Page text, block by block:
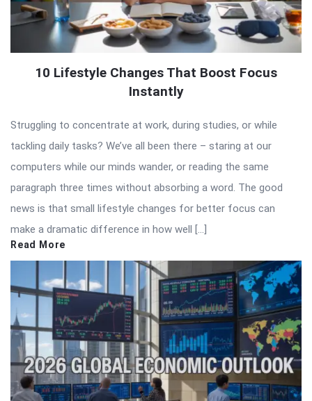
10 Lifestyle Changes That Boost Focus
Instantly
Struggling to concentrate at work, during studies, or while
tackling daily tasks? We’ve all been there – staring at our
computers while our minds wander, or reading the same
paragraph three times without absorbing a word. The good
news is that small lifestyle changes for better focus can
make a dramatic difference in how well […]
Read More